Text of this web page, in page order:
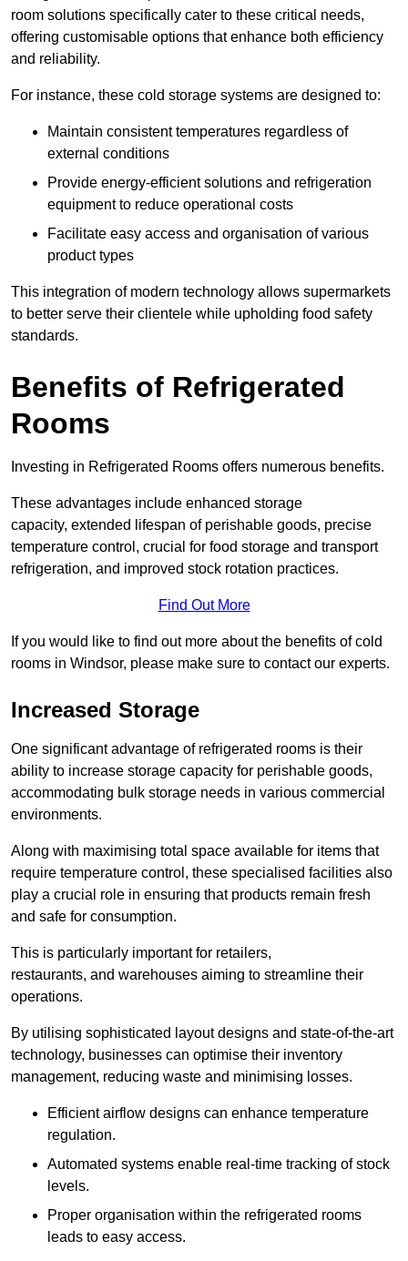
room solutions specifically cater to these critical needs,
offering customisable options that enhance both efficiency
and reliability.
For instance, these cold storage systems are designed to:
Maintain consistent temperatures regardless of
external conditions
Provide energy-efficient solutions and refrigeration
equipment to reduce operational costs
Facilitate easy access and organisation of various
product types
This integration of modern technology allows supermarkets
to better serve their clientele while upholding food safety
standards.
Benefits of Refrigerated
Rooms
Investing in Refrigerated Rooms offers numerous benefits.
These advantages include enhanced storage
capacity, extended lifespan of perishable goods, precise
temperature control, crucial for food storage and transport
refrigeration, and improved stock rotation practices.
Find Out More
If you would like to find out more about the benefits of cold
rooms in Windsor, please make sure to contact our experts.
Increased Storage
One significant advantage of refrigerated rooms is their
ability to increase storage capacity for perishable goods,
accommodating bulk storage needs in various commercial
environments.
Along with maximising total space available for items that
require temperature control, these specialised facilities also
play a crucial role in ensuring that products remain fresh
and safe for consumption.
This is particularly important for retailers,
restaurants, and warehouses aiming to streamline their
operations.
By utilising sophisticated layout designs and state-of-the-art
technology, businesses can optimise their inventory
management, reducing waste and minimising losses.
Efficient airflow designs can enhance temperature
regulation.
Automated systems enable real-time tracking of stock
levels.
Proper organisation within the refrigerated rooms
leads to easy access.